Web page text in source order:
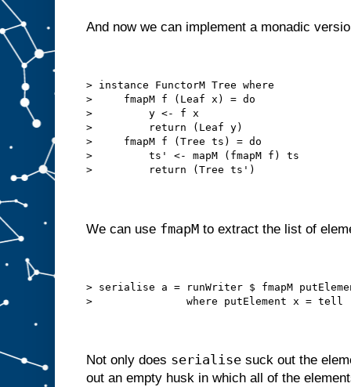
And now we can implement a monadic
> instance FunctorM Tree where
>     fmapM f (Leaf x) = do
>         y <- f x
>         return (Leaf y)
>     fmapM f (Tree ts) = do
>         ts' <- mapM (fmapM f) ts
>         return (Tree ts')
We can use fmapM to extract the list of
> serialise a = runWriter $ fmapM
>               where putElement x = tell
Not only does serialise suck out the
out an empty husk in which all of the